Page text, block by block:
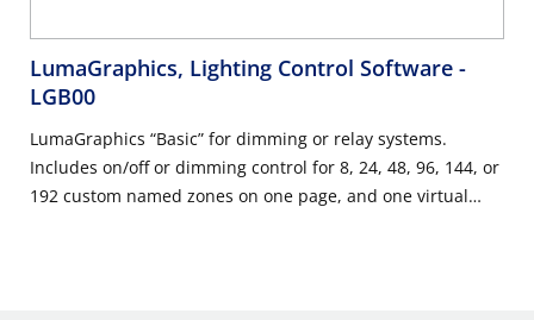
LumaGraphics, Lighting Control Software -
LGB00
LumaGraphics “Basic” for dimming or relay systems.
Includes on/off or dimming control for 8, 24, 48, 96, 144, or
192 custom named zones on one page, and one virtual